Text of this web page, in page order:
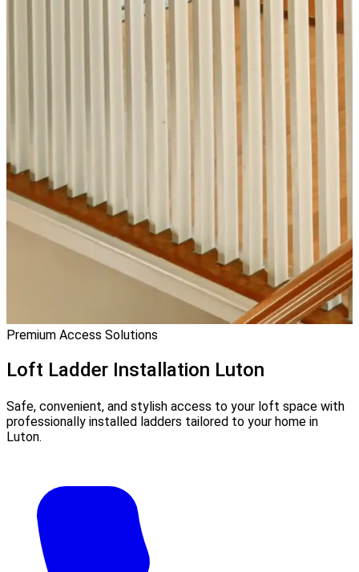
Premium Access Solutions
Loft Ladder Installation Luton
Safe, convenient, and stylish access to your loft space with
professionally installed ladders tailored to your home in
Luton.